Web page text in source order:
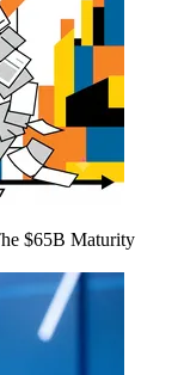
$65B Maturity